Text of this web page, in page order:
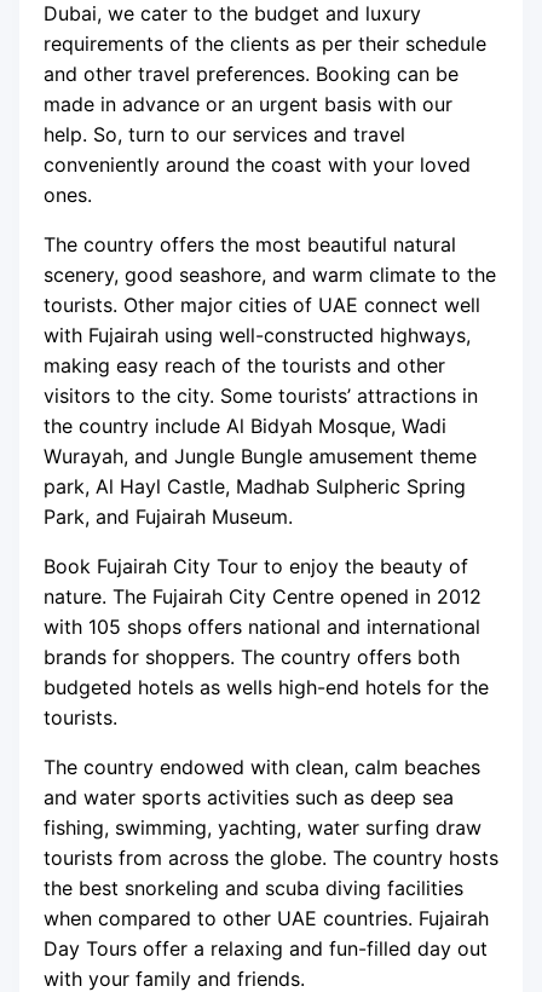
Dubai, we cater to the budget and luxury
requirements of the clients as per their schedule
and other travel preferences. Booking can be
made in advance or an urgent basis with our
help. So, turn to our services and travel
conveniently around the coast with your loved
ones.
The country offers the most beautiful natural
scenery, good seashore, and warm climate to the
tourists. Other major cities of UAE connect well
with Fujairah using well-constructed highways,
making easy reach of the tourists and other
visitors to the city. Some tourists’ attractions in
the country include Al Bidyah Mosque, Wadi
Wurayah, and Jungle Bungle amusement theme
park, Al Hayl Castle, Madhab Sulpheric Spring
Park, and Fujairah Museum.
Book Fujairah City Tour to enjoy the beauty of
nature. The Fujairah City Centre opened in 2012
with 105 shops offers national and international
brands for shoppers. The country offers both
budgeted hotels as wells high-end hotels for the
tourists.
The country endowed with clean, calm beaches
and water sports activities such as deep sea
fishing, swimming, yachting, water surfing draw
tourists from across the globe. The country hosts
the best snorkeling and scuba diving facilities
when compared to other UAE countries. Fujairah
Day Tours offer a relaxing and fun-filled day out
with your family and friends.